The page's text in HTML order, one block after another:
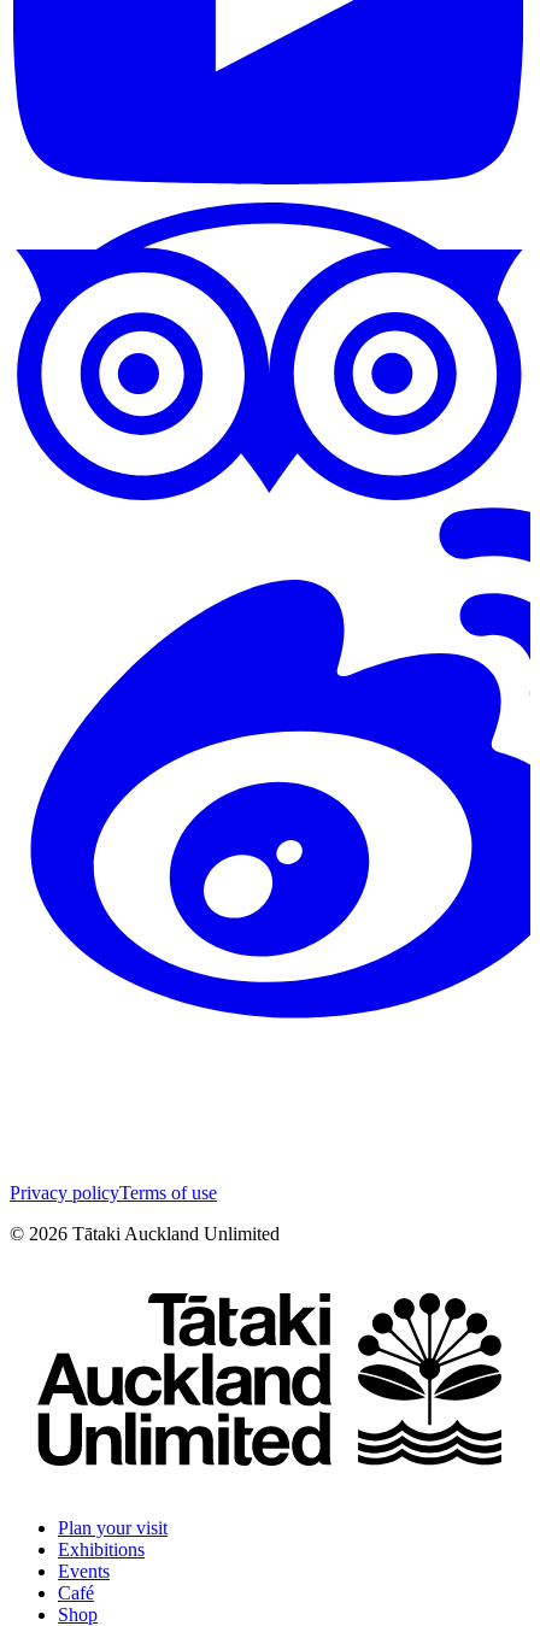
Privacy policyTerms of use
© 2026 Tātaki Auckland Unlimited
Plan your visit
Exhibitions
Events
Café
Shop